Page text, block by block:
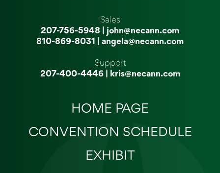
Sales
207-756-5948
john@necann.com
810-869-8031
angela@necann.com
Support
207-400-4446| kris@necann.com
HOME PAGE
CONVENTION SCHEDULE
EXHIBIT